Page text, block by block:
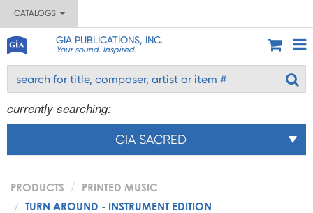
CATALOGS
GIA PUBLICATIONS, INC.
Your sound. Inspired.
currently searching:
GIA SACRED
PRODUCTS
PRINTED MUSIC
TURN AROUND - INSTRUMENT EDITION